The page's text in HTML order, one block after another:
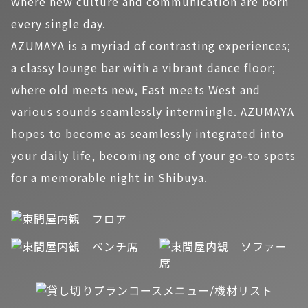
every single day.
AZUMAYA is a myriad of contrasting experiences;
a classy lounge bar with a vibrant dance floor;
where old meets new, East meets West and
various sounds seamlessly intermingle. AZUMAYA
hopes to become as seamlessly integrated into
your daily life, becoming one of your go-to spots
for a memorable night in Shibuya.